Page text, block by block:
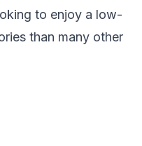
to enjoy a low-
than many other